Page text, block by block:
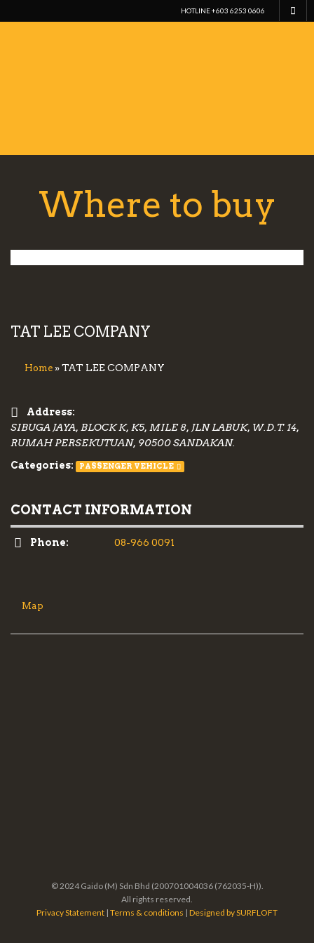
HOTLINE +603 6253 0606
Where to buy
TAT LEE COMPANY
Home » TAT LEE COMPANY
Address:
SIBUGA JAYA, BLOCK K, K5, MILE 8, JLN LABUK, W.D.T. 14,
RUMAH PERSEKUTUAN, 90500 SANDAKAN.
Categories:
PASSENGER VEHICLE
CONTACT INFORMATION
Phone: 08-966 0091
Map
© 2024 Gaido (M) Sdn Bhd (200701004036 (762035-H)).
All rights reserved.
Privacy Statement | Terms & conditions | Designed by SURFLOFT